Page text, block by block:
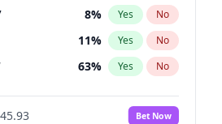
2% Yes No
8% Yes No
11% Yes No
63% Yes No
Bet Now